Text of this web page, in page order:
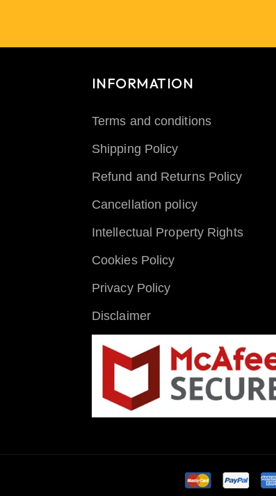
INFORMATION
Terms and conditions
Shipping Policy
Refund and Returns Policy
Cancellation policy
Intellectual Property Rights
Cookies Policy
Privacy Policy
Disclaimer